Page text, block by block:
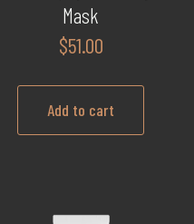
Mask
$51.00
Add to cart